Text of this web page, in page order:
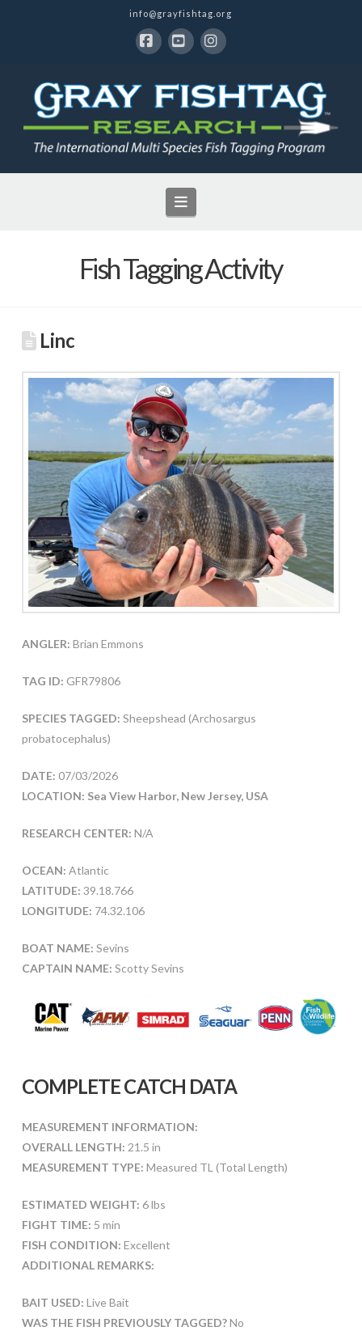
info@grayfishtag.org
Navigation
Fish Tagging Activity
Linc
ANGLER: Brian Emmons
TAG ID: GFR79806
SPECIES TAGGED: Sheepshead (Archosargus
probatocephalus)
DATE: 07/03/2026
LOCATION: Sea View Harbor, New Jersey, USA
RESEARCH CENTER: N/A
OCEAN: Atlantic
LATITUDE: 39.18.766
LONGITUDE: 74.32.106
BOAT NAME: Sevins
CAPTAIN NAME: Scotty Sevins
COMPLETE CATCH DATA
MEASUREMENT INFORMATION:
OVERALL LENGTH: 21.5 in
MEASUREMENT TYPE: Measured TL (Total Length)
ESTIMATED WEIGHT: 6 lbs
FIGHT TIME: 5 min
FISH CONDITION: Excellent
ADDITIONAL REMARKS:
BAIT USED: Live Bait
WAS THE FISH PREVIOUSLY TAGGED?No